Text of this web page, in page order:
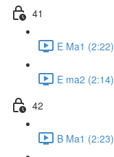
41
E Ma1 (2:22)
E ma2 (2:14)
42
B Ma1 (2:23)